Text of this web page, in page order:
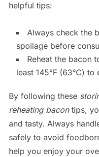
helpful tips:
Always check the
spoilage before
Reheat the bacon
least 145°F (63°C)
By following these
reheating bacontips,
and tasty. Always
safely to avoid
help you enjoy your